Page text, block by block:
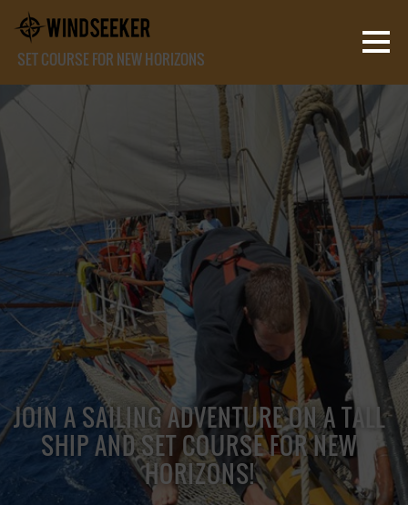
SET COURSE FOR NEW HORIZONS
JOIN A SAILING ADVENTURE ON A TALL
SHIP AND SET COURSE FOR NEW
HORIZONS!